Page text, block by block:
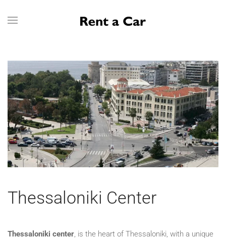
Skip to main content
Thessaloniki Center
Thessaloniki center, is the heart of Thessaloniki, with a unique